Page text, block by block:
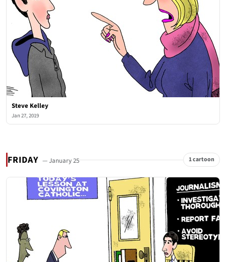
Steve Kelley
Jan 27, 2019
FRIDAY — January 25 1 cartoon